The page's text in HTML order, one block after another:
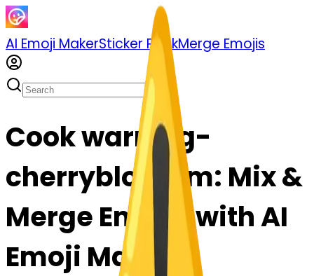
AI Emoji MakerSticker PackMerge Emojis
Cook warning-
cherryblossom: Mix &
Merge Emojis with AI
Emoji Maker